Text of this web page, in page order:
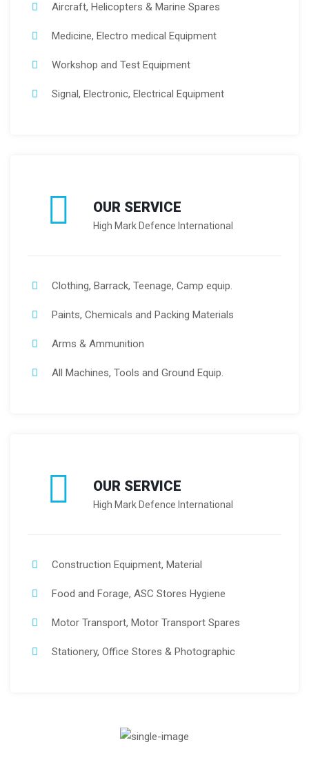
Aircraft, Helicopters & Marine Spares
Medicine, Electro medical Equipment
Workshop and Test Equipment
Signal, Electronic, Electrical Equipment
OUR SERVICE
High Mark Defence International
Clothing, Barrack, Teenage, Camp equip.
Paints, Chemicals and Packing Materials
Arms & Ammunition
All Machines, Tools and Ground Equip.
OUR SERVICE
High Mark Defence International
Construction Equipment, Material
Food and Forage, ASC Stores Hygiene
Motor Transport, Motor Transport Spares
Stationery, Office Stores & Photographic